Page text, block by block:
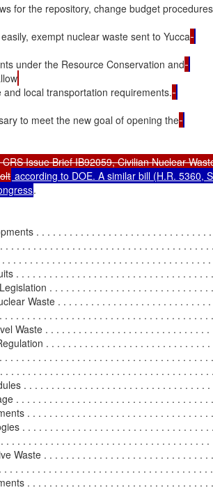
for the repository, change budget
exempt nuclear waste sent to Yucca
under the Resource Conservation and
local transportation requirements.
to meet the new goal of opening the
Issue Brief IB92059, Civilian Nuclear
according to DOE. A similar bill (H.R. 5360,
.
. . . . . . . . . . . . . . . . . . . . . . . . . . . . . . .
. . . . . . . . . . . . . . . . . . . . . . . . . . . . . . . . . . . . .
. . . . . . . . . . . . . . . . . . . . . . . . . . . . . . . . . . . .
. . . . . . . . . . . . . . . . . . . . . . . . . . . . . . . . . . .
. . . . . . . . . . . . . . . . . . . . . . . . . . . . .
Waste . . . . . . . . . . . . . . . . . . . . . . . . . . .
. . . . . . . . . . . . . . . . . . . . . . . . . . . . . . . . . . . . .
Waste . . . . . . . . . . . . . . . . . . . . . . . . . . . . . .
. . . . . . . . . . . . . . . . . . . . . . . . . . . . .
. . . . . . . . . . . . . . . . . . . . . . . . . . . . . . . . . . . . .
. . . . . . . . . . . . . . . . . . . . . . . . . . . . . . . . . . . . .
. . . . . . . . . . . . . . . . . . . . . . . . . . . . . . . . . .
. . . . . . . . . . . . . . . . . . . . . . . . . . . . . . . . . . .
. . . . . . . . . . . . . . . . . . . . . . . . . . . . . . . . .
. . . . . . . . . . . . . . . . . . . . . . . . . . . . . . . . .
. . . . . . . . . . . . . . . . . . . . . . . . . . . . . . . . . . . . .
Waste . . . . . . . . . . . . . . . . . . . . . . . . . . . . . .
. . . . . . . . . . . . . . . . . . . . . . . . . . . . . . . . . . . . .
. . . . . . . . . . . . . . . . . . . . . . . . . . . . . . . . .